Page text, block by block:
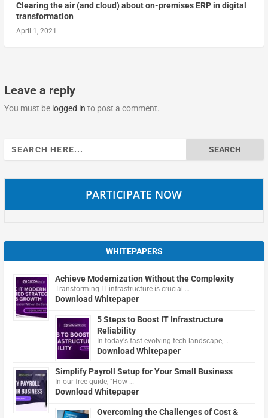
Clearing the air (and cloud) about on-premises ERP in digital
transformation
April 1, 2021
Leave a reply
You must be logged in to post a comment.
Search
for:
PARTICIPATE NOW
WHITEPAPERS
Achieve Modernization Without the Complexity
Transforming IT infrastructure is crucial …
Download Whitepaper
5 Steps to Boost IT Infrastructure
Reliability
In today's fast-evolving tech landscape, …
Download Whitepaper
Simplify Payroll Setup for Your Small Business
In our free guide, "How …
Download Whitepaper
Overcoming the Challenges of Cost &